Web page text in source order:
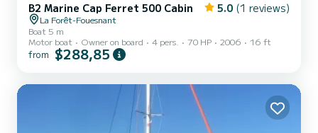
B2 Marine Cap Ferret 500 Cabin 5.0 (1 reviews)
La Forêt-Fouesnant
Boat 5 m
Motor boat
Owner on board 4 pers. 70 HP 2006 16 ft
from $288,85